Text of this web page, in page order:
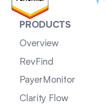
PRODUCTS
Overview
RevFind
PayerMonitor
Clarity Flow